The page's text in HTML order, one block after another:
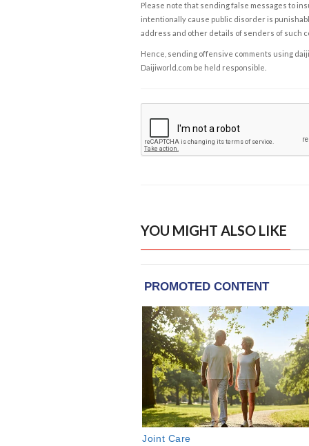
Please note that sending false messages to
intentionally cause public disorder is
address and other details of senders of such
Hence, sending offensive comments using
Daijiworld.com be held responsible.
YOU MIGHT ALSO LIKE